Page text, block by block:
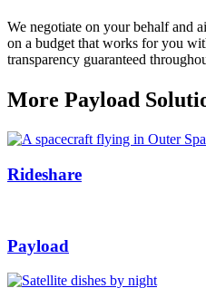
We negotiate on your behalf and
on a budget that works for you
transparency guaranteed
More Payload
Rideshare
Payload